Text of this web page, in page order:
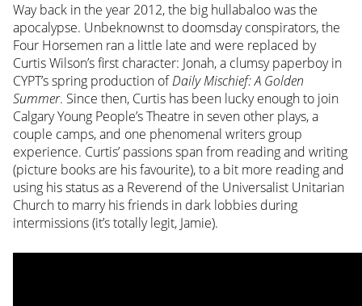
Way back in the year 2012, the big hullabaloo was the
apocalypse. Unbeknownst to doomsday conspirators, the
Four Horsemen ran a little late and were replaced by
Curtis Wilson’s first character: Jonah, a clumsy paperboy in
CYPT’s spring production ofDaily Mischief: A Golden
Summer. Since then, Curtis has been lucky enough to join
Calgary Young People’s Theatre in seven other plays, a
couple camps, and one phenomenal writers group
experience. Curtis’ passions span from reading and writing
(picture books are his favourite), to a bit more reading and
using his status as a Reverend of the Universalist Unitarian
Church to marry his friends in dark lobbies during
intermissions (it’s totally legit, Jamie).